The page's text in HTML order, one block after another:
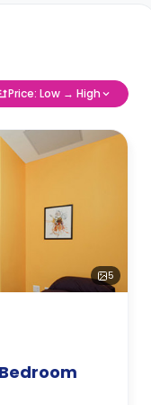
Price: Low → High
5